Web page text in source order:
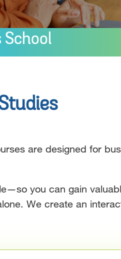
School
are designed for
you can gain
We create an